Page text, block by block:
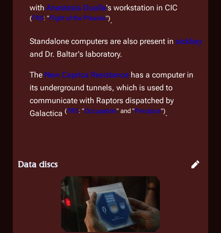
with Anastasia Dualla's workstation in CIC
(TRS: "Flight of the Phoenix").
Standalone computers are also present in sickbay
and Dr. Baltar's laboratory.
The New Caprica Resistance has a computer in
its underground tunnels, which is used to
communicate with Raptors dispatched by
Galactica (TRS: "Occupation" and "Precipice").
Data discs